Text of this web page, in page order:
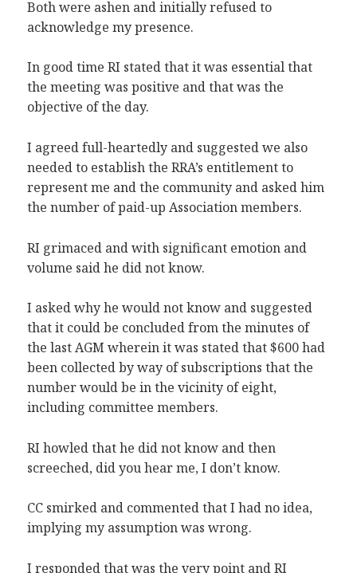
Both were ashen and initially refused to
acknowledge my presence.
In good time RI stated that it was essential that
the meeting was positive and that was the
objective of the day.
I agreed full-heartedly and suggested we also
needed to establish the RRA’s entitlement to
represent me and the community and asked him
the number of paid-up Association members.
RI grimaced and with significant emotion and
volume said he did not know.
I asked why he would not know and suggested
that it could be concluded from the minutes of
the last AGM wherein it was stated that $600 had
been collected by way of subscriptions that the
number would be in the vicinity of eight,
including committee members.
RI howled that he did not know and then
screeched, did you hear me, I don’t know.
CC smirked and commented that I had no idea,
implying my assumption was wrong.
I responded that was the very point and RI